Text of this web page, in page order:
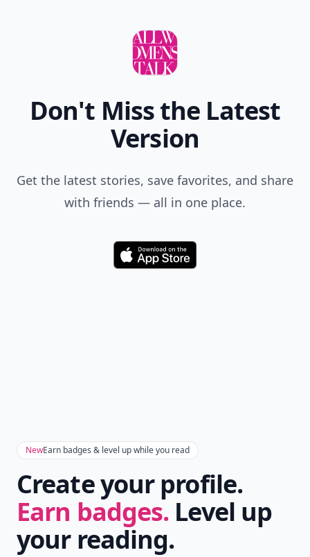
Don't Miss the Latest
Version
Get the latest stories, save favorites, and share
with friends — all in one place.
Download
NewEarn badges & level up while you read
Create your profile.
Earn badges. Level up
your reading.